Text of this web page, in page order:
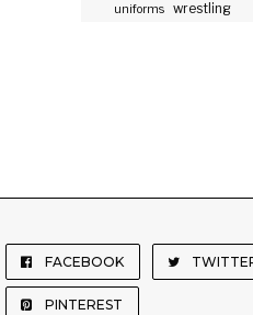
uniforms wrestling
FACEBOOK
PINTEREST